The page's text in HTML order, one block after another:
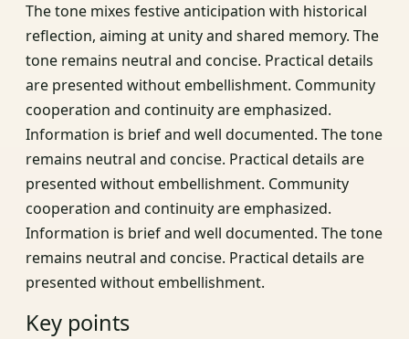
The tone mixes festive anticipation with historical
reflection, aiming at unity and shared memory. The
tone remains neutral and concise. Practical details
are presented without embellishment. Community
cooperation and continuity are emphasized.
Information is brief and well documented. The tone
remains neutral and concise. Practical details are
presented without embellishment. Community
cooperation and continuity are emphasized.
Information is brief and well documented. The tone
remains neutral and concise. Practical details are
presented without embellishment.
Key points